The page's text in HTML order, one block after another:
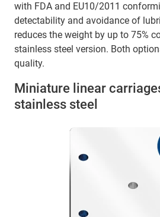
with FDA and EU10/2011
detectability and avoidance of
reduces the weight by up to 75%
stainless steel version. Both
quality.
Miniature linear
stainless steel